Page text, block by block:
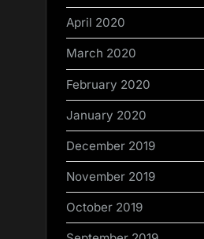
April 2020
March 2020
February 2020
January 2020
December 2019
November 2019
October 2019